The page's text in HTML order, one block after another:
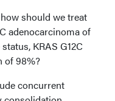
should we treat
adenocarcinoma of
KRAS G12C
of 98%?
concurrent